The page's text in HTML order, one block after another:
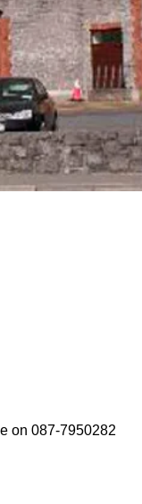
on 087-7950282